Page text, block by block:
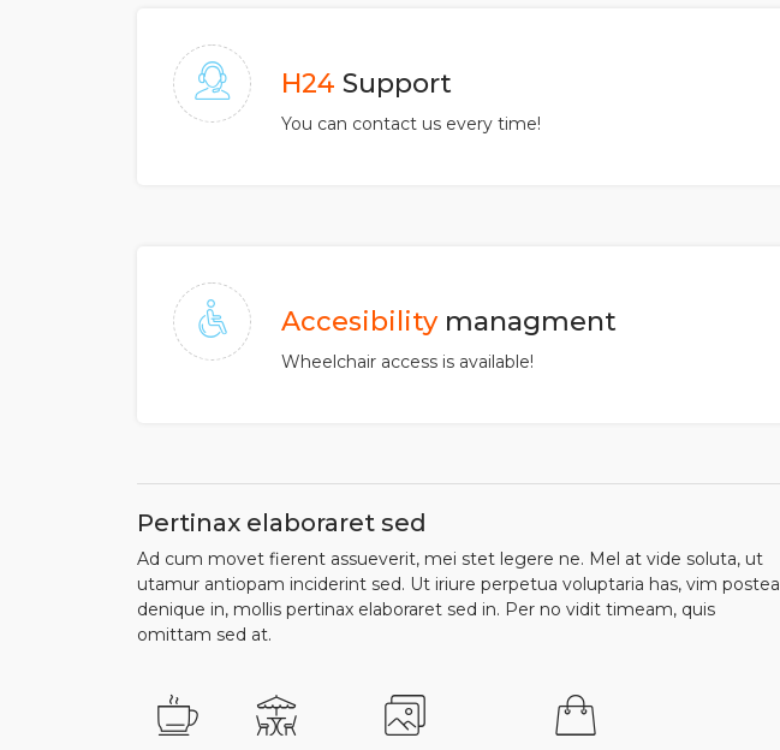
H24 Support
You can contact us every time!
Accesibilitymanagment
Wheelchair access is available!
Pertinax elaboraret sed
Ad cum movet fierent assueverit, mei stet legere ne. Mel at vide soluta, ut
utamur antiopam inciderint sed. Ut iriure perpetua voluptaria has, vim postea
denique in, mollis pertinax elaboraret sed in. Per no vidit timeam, quis
omittam sed at.